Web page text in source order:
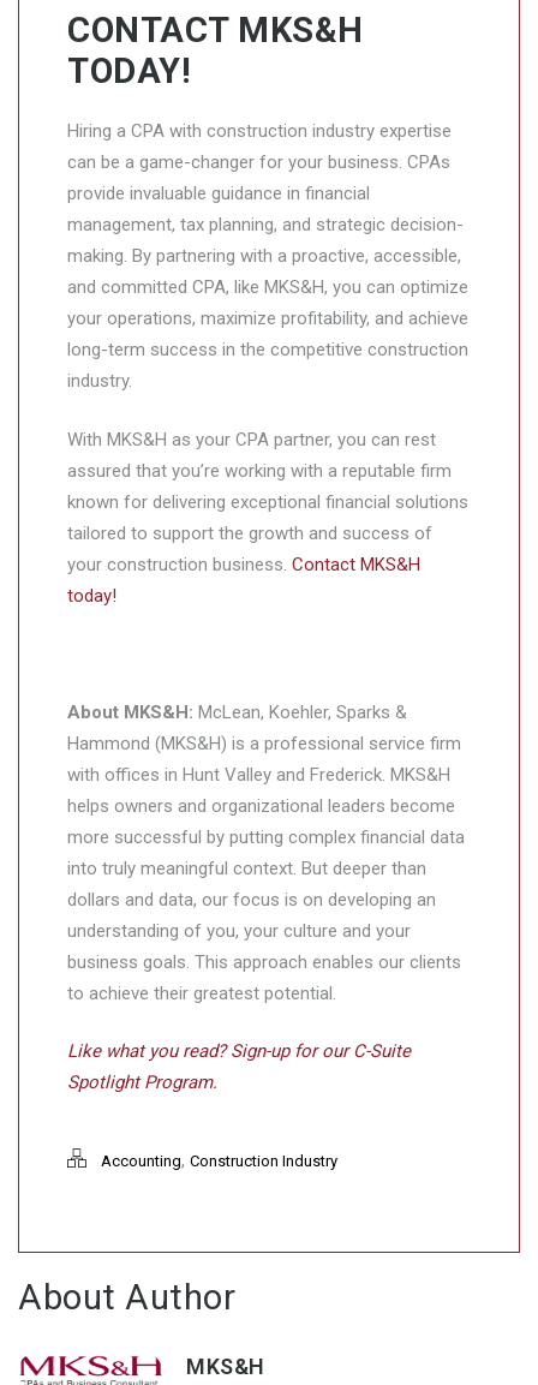
CONTACT MKS&H
TODAY!
Hiring a CPA with construction industry expertise
can be a game-changer for your business. CPAs
provide invaluable guidance in financial
management, tax planning, and strategic decision-
making. By partnering with a proactive, accessible,
and committed CPA, like MKS&H, you can optimize
your operations, maximize profitability, and achieve
long-term success in the competitive construction
industry.
With MKS&H as your CPA partner, you can rest
assured that you’re working with a reputable firm
known for delivering exceptional financial solutions
tailored to support the growth and success of
your construction business. Contact MKS&H
today!
About MKS&H: McLean, Koehler, Sparks &
Hammond (MKS&H) is a professional service firm
with offices in Hunt Valley and Frederick. MKS&H
helps owners and organizational leaders become
more successful by putting complex financial data
into truly meaningful context. But deeper than
dollars and data, our focus is on developing an
understanding of you, your culture and your
business goals. This approach enables our clients
to achieve their greatest potential.
Like what you read? Sign-up for our C-Suite
Spotlight Program.
Accounting, Construction Industry
About Author
MKS&H